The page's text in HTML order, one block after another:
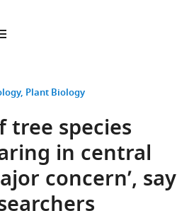
Plant Biology
tree species
in central
concern’, say